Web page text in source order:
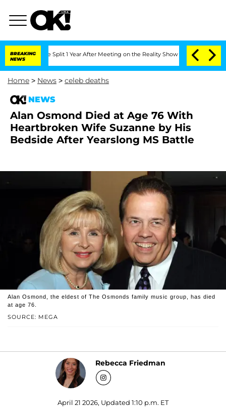
BREAKING
NEWS
Split 1 Year After Meeting on the Reality Show Senate Votes to
Home > News > celeb deaths
NEWS
Alan Osmond Died at Age 76 With
Heartbroken Wife Suzanne by His
Bedside After Yearslong MS Battle
SOURCE: MEGA
Alan Osmond, the eldest of The Osmonds family music group, has died
at age 76.
Rebecca Friedman
April 21 2026, Updated 1:10 p.m. ET